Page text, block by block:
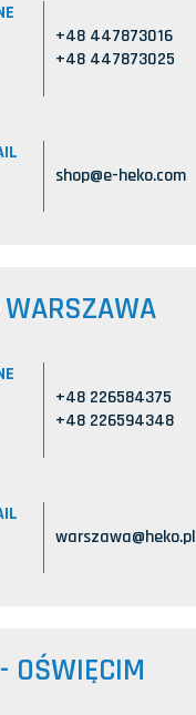
+48 447873016
+48 447873025
shop@e-heko.com
+48 226584375
+48 226594348
warszawa@heko.pl
OŚWIĘCIM